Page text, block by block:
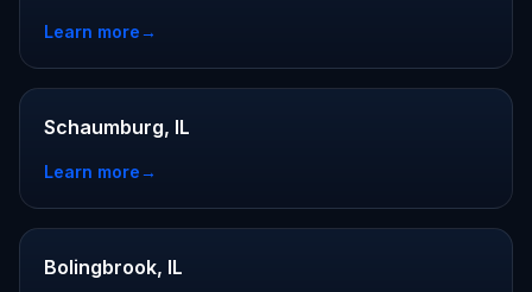
Learn more→
Schaumburg, IL
Learn more→
Bolingbrook, IL